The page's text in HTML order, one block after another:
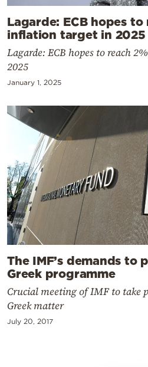
Lagarde: ECB hopes to
inflation target in 2025
Lagarde: ECB hopes to reach
2025
January 1, 2025
The IMF’s demands to
Greek programme
Crucial meeting of IMF to take
Greek matter
July 20, 2017